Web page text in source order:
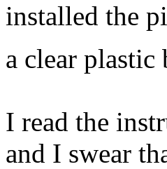
installed the
a clear
I read the
and I swear